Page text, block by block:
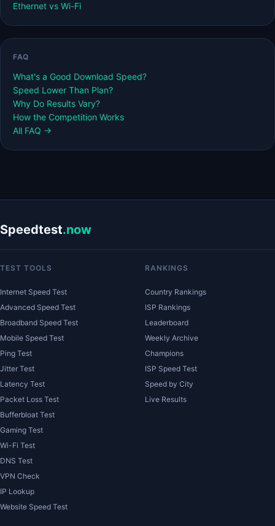
Ethernet vs Wi-Fi
FAQ
What's a Good Download Speed?
Speed Lower Than Plan?
Why Do Results Vary?
How the Competition Works
All FAQ →
Speedtest.now
TEST TOOLS
Internet Speed Test
Advanced Speed Test
Broadband Speed Test
Mobile Speed Test
Ping Test
Jitter Test
Latency Test
Packet Loss Test
Bufferbloat Test
Gaming Test
Wi-Fi Test
DNS Test
VPN Check
IP Lookup
Website Speed Test
RANKINGS
Country Rankings
ISP Rankings
Leaderboard
Weekly Archive
Champions
ISP Speed Test
Speed by City
Live Results